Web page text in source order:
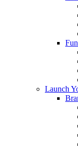
Launch